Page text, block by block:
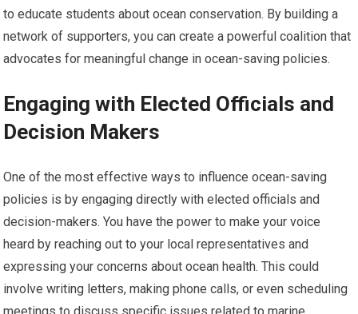
to educate students about ocean conservation. By building a
network of supporters, you can create a powerful coalition that
advocates for meaningful change in ocean-saving policies.
Engaging with Elected Officials and
Decision Makers
One of the most effective ways to influence ocean-saving
policies is by engaging directly with elected officials and
decision-makers. You have the power to make your voice
heard by reaching out to your local representatives and
expressing your concerns about ocean health. This could
involve writing letters, making phone calls, or even scheduling